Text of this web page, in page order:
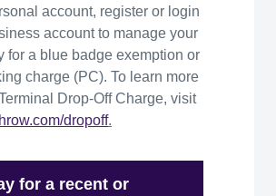
account, register or login
account to manage your
for a blue badge exemption or
charge (PC). To learn more
Drop-Off Charge, visit
dropoff.
for a recent or